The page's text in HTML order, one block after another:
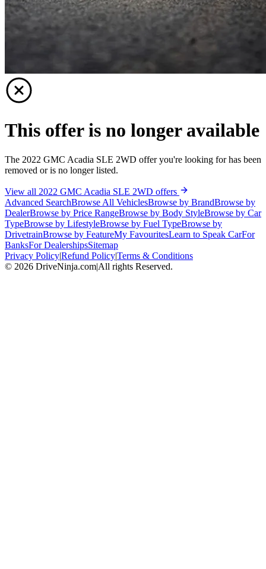
This offer is no longer available
The 2022 GMC Acadia SLE 2WD offer you're looking for has been
removed or is no longer listed.
View all 2022 GMC Acadia SLE 2WD offers
Advanced SearchBrowse All VehiclesBrowse by BrandBrowse by
DealerBrowse by Price RangeBrowse by Body StyleBrowse by Car
TypeBrowse by LifestyleBrowse by Fuel TypeBrowse by
DrivetrainBrowse by FeatureMy FavouritesLearn to Speak CarFor
BanksFor DealershipsSitemap
Privacy Policy|Refund Policy|Terms & Conditions
© 2026 DriveNinja.com|All rights Reserved.